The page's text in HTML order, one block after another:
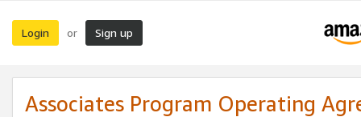
Login or Sign up
Associates Program Operating